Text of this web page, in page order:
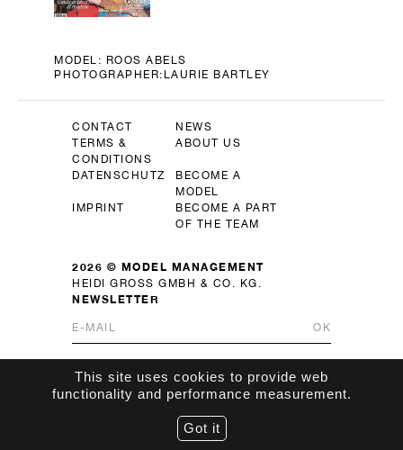
MODEL: ROOS ABELS
PHOTOGRAPHER: LAURIE BARTLEY
2026 © MODEL MANAGEMENT
HEIDI GROSS GMBH & CO. KG.
CONTACT
NEWS
TERMS &
CONDITIONS
ABOUT US
DATENSCHUTZ
BECOME A
MODEL
IMPRINT
BECOME A PART
OF THE TEAM
NEWSLETTER
OK
This site uses cookies to provide web
functionality and performance measurement.
Got it